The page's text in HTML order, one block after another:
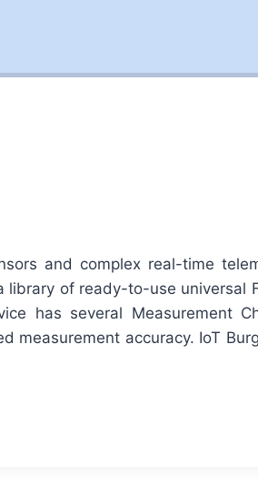
and complex real-time
of ready-to-use universal
has several Measurement
measurement accuracy. IoT